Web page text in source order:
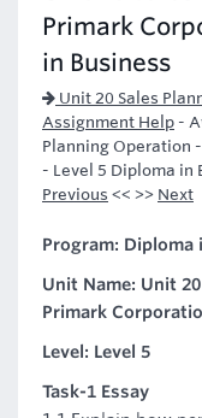
Primark
in Business
Unit 20 Sales
Assignment Help -
Planning Operation
- Level 5 Diploma in
Previous << >> Next
Program: Diploma
Unit Name: Unit
Primark
Level: Level 5
Task-1 Essay